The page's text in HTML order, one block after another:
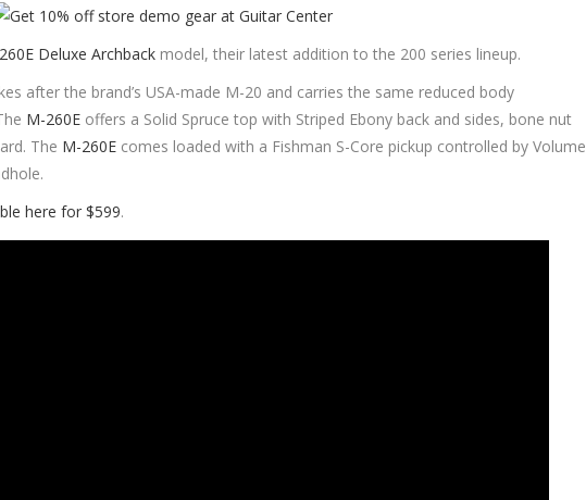
Deluxe Archback model, their latest addition to the 200 series lineup.
after the brand’s USA-made M-20 and carries the same reduced body
M-260E offers a Solid Spruce top with Striped Ebony back and sides, bone nut
The M-260E comes loaded with a Fishman S-Core pickup controlled by Volume
here for $599.